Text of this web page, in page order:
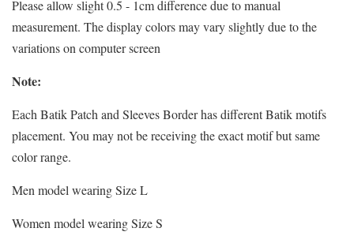
Please allow slight 0.5 - 1cm difference due to manual
measurement. The display colors may vary slightly due to the
variations on computer screen
Note:
Each Batik Patch and Sleeves Border has different Batik motifs
placement. You may not be receiving the exact motif but same
color range.
Men model wearing Size L
Women model wearing Size S